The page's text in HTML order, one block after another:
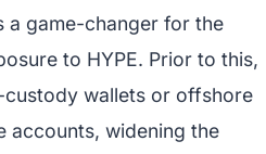
a game-changer for the
to HYPE. Prior to this,
wallets or offshore
accounts, widening the